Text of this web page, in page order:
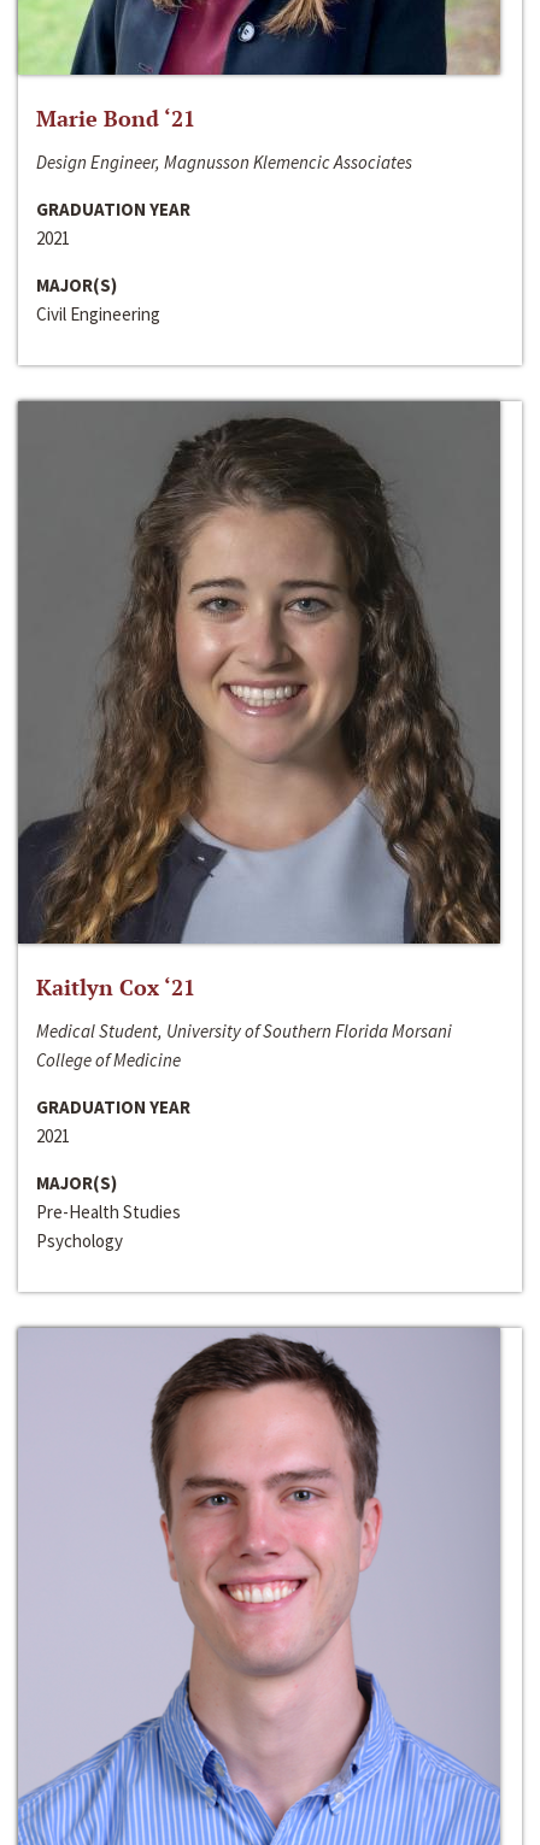
Marie Bond ‘21
Design Engineer, Magnusson Klemencic Associates
GRADUATION YEAR
2021
MAJOR(S)
Civil Engineering
Kaitlyn Cox ‘21
Medical Student, University of Southern Florida Morsani
College of Medicine
GRADUATION YEAR
2021
MAJOR(S)
Pre-Health Studies
Psychology